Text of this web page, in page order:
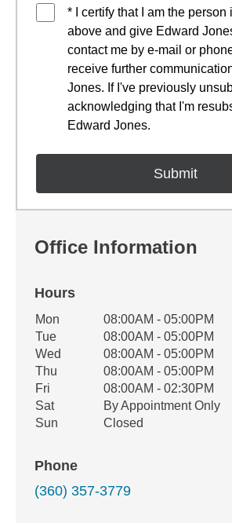
* I certify that I am the
above and give Edward
contact me by e-mail or
receive further
Jones. If I've previously
acknowledging that I'm
Edward Jones.
Office Information
Hours
Office Hours
Weekday Availability
Mon
08:00AM - 05:00PM
Tue
08:00AM - 05:00PM
Wed
08:00AM - 05:00PM
Thu
08:00AM - 05:00PM
Fri
08:00AM - 02:30PM
Sat
By Appointment Only
Sun
Closed
Phone
(360) 357-3779